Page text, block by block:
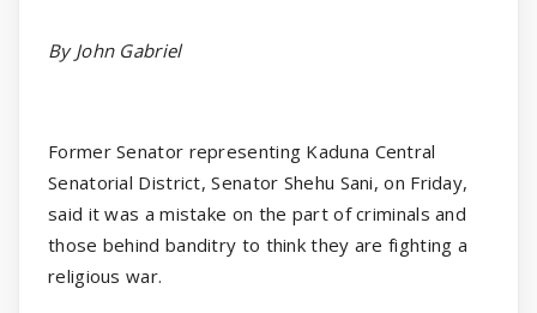
By John Gabriel
Former Senator representing Kaduna Central
Senatorial District, Senator Shehu Sani, on Friday,
said it was a mistake on the part of criminals and
those behind banditry to think they are fighting a
religious war.